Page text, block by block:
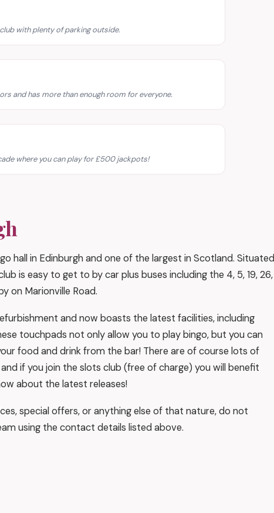
with plenty of parking outside.
and has more than enough room for everyone.
where you can play for £500 jackpots!
hall in Edinburgh and one of the largest in Scotland. Situated
is easy to get to by car plus buses including the 4, 5, 19, 26,
on Marionville Road.
and now boasts the latest facilities, including
touchpads not only allow you to play bingo, but you can
food and drink from the bar! There are of course lots of
if you join the slots club (free of charge) you will benefit
about the latest releases!
special offers, or anything else of that nature, do not
using the contact details listed above.